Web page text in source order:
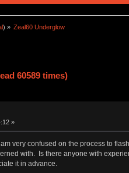
) » Zeal60 Underglow
60589 times)
»
very confused on the process to
with. Is there anyone with
it in advance.